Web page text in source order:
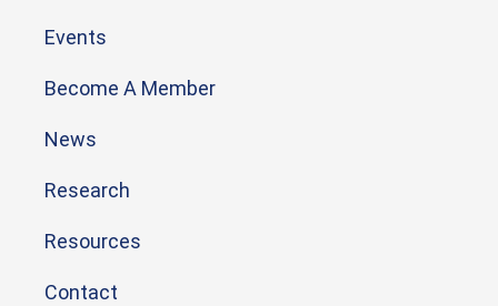
Events
Become A Member
News
Research
Resources
Contact